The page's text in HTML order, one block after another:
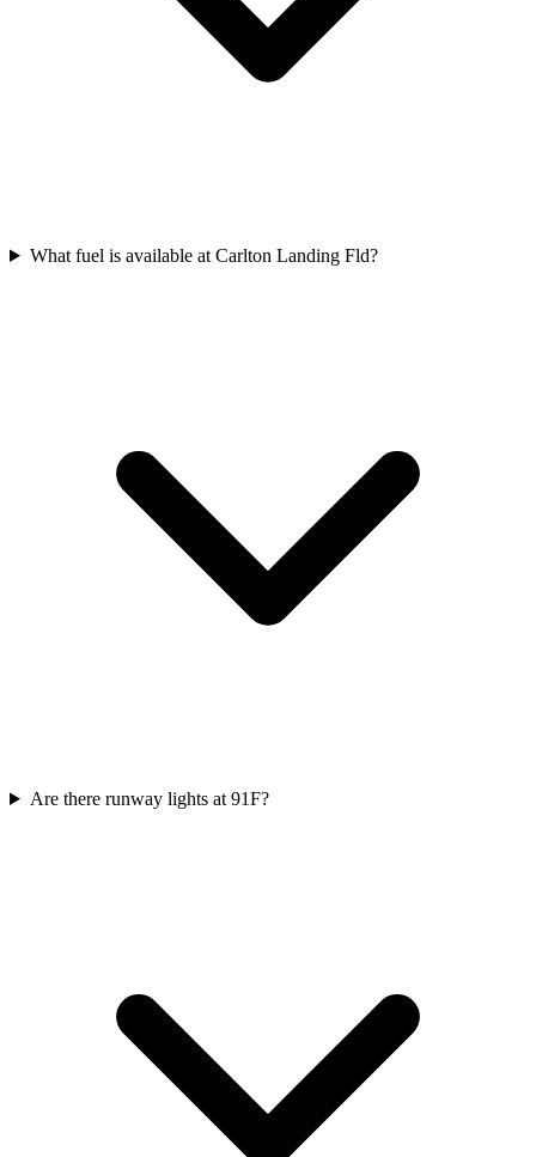
What fuel is available at Carlton Landing Fld?
Are there runway lights at 91F?